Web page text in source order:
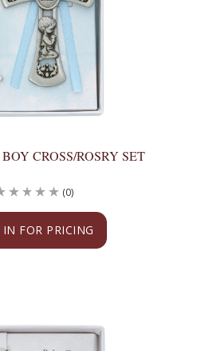
CROSS/ROSRY SET
IN FOR PRICING
(0)